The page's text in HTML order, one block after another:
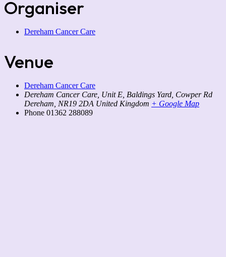
Organiser
Dereham Cancer Care
Venue
Dereham Cancer Care
Dereham Cancer Care, Unit E, Baldings Yard, Cowper Rd
Dereham NR19 2DA United Kingdom + Google Map
Phone 01362 288089